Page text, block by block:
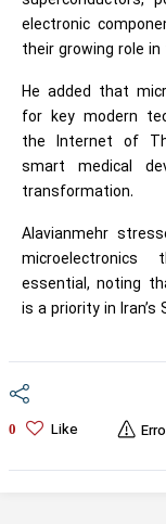
electronic
their growing role
He added that
for key modern
the Internet of
smart medical
transformation.
Alavianmehr
microelectronics
essential, noting
is a priority in Iran’s
0 Like